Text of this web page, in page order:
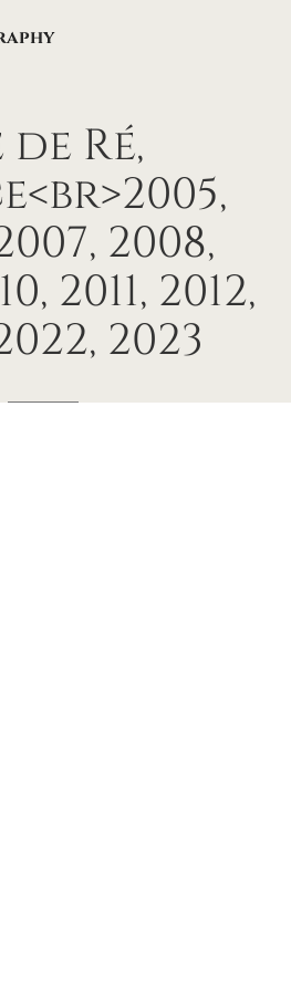
de Ré,
2008,
2011, 2012,
2023